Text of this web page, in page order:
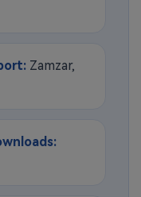
Zamzar,